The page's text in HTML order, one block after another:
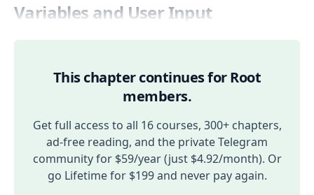
Variables and User Input
This chapter continues for Root
members.
Get full access to all 16 courses, 300+ chapters,
ad-free reading, and the private Telegram
community for $59/year (just $4.92/month). Or
go Lifetime for $199 and never pay again.